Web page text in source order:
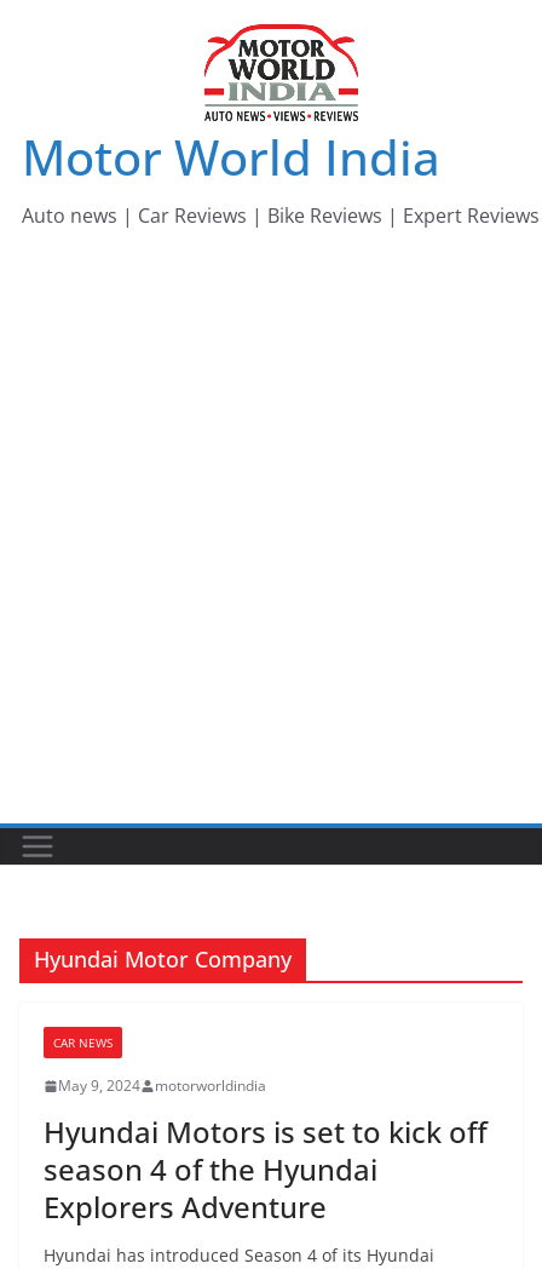
Motor World India
Auto news | Car Reviews | Bike Reviews | Expert Reviews
Hyundai Motor Company
CAR NEWS
May 9, 2024 motorworldindia
Hyundai Motors is set to kick off
season 4 of the Hyundai
Explorers Adventure
Hyundai has introduced Season 4 of its Hyundai